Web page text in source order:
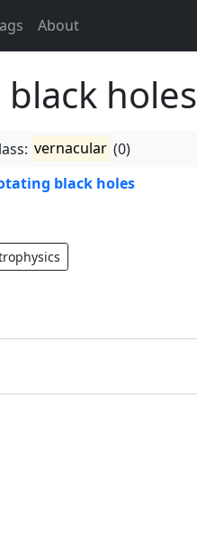
About
holes
vernacular (0)
black holes